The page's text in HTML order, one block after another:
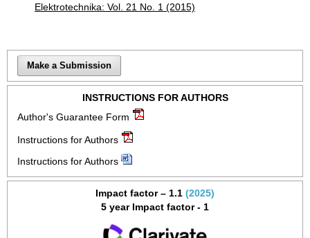
Elektrotechnika: Vol. 21 No. 1 (2015)
Make a Submission
INSTRUCTIONS FOR AUTHORS
Author's Guarantee Form
Instructions for Authors
Instructions for Authors
Impact factor – 1.1 (2025)
5 year Impact factor - 1